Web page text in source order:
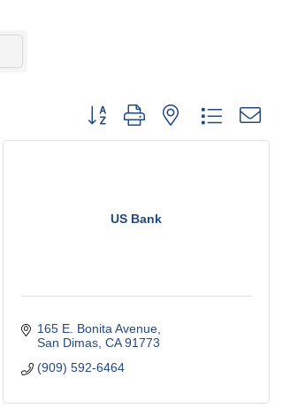
Button group with nested dropdown
US Bank
165 E. Bonita Avenue
San Dimas CA 91773
(909) 592-6464